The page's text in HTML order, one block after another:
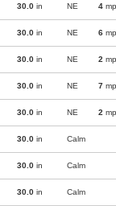
30.0 in NE 4
30.0 in NE 6
30.0 in NE 2
30.0 in NE 7
30.0 in NE 2
30.0 in Calm
30.0 in Calm
30.0 in Calm